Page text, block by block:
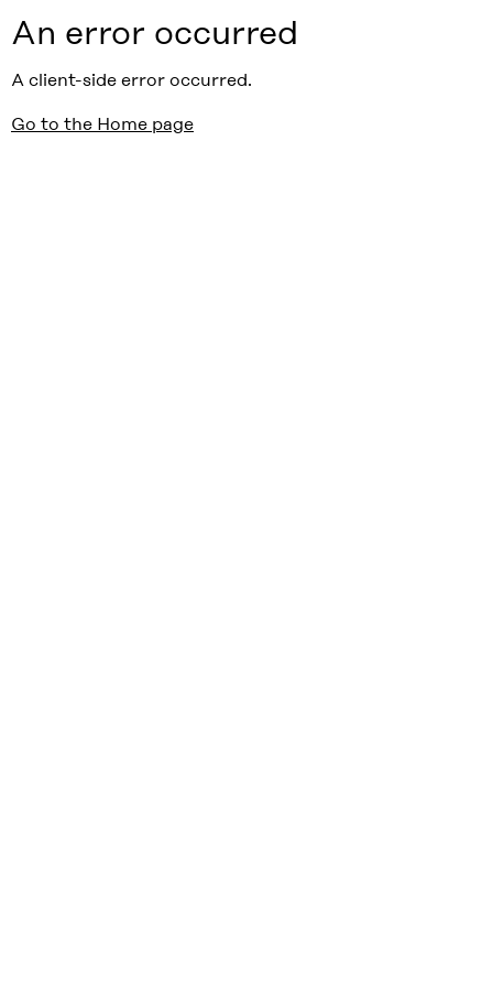
An error occurred
A client-side error occurred.
Go to the Home page